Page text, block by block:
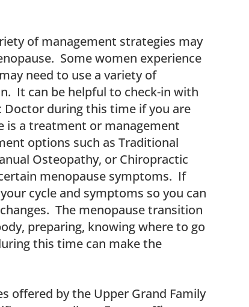
of management strategies may
Some women experience
need to use a variety of
It can be helpful to check-in with
during this time if you are
is a treatment or management
options such as Traditional
Osteopathy, or Chiropractic
menopause symptoms. If
cycle and symptoms so you can
The menopause transition
preparing, knowing where to go
this time can make the
offered by the Upper Grand Family